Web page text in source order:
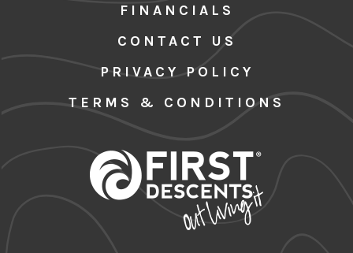
FINANCIALS
CONTACT US
PRIVACY POLICY
TERMS & CONDITIONS